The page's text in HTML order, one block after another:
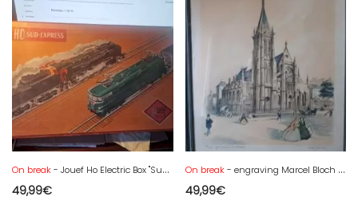
On break- Jouef Ho Electric Box "Sud Express"
49,99€
On break- engraving Marcel Bloch 43 x 34 .Paris church St Séverin
49,99€